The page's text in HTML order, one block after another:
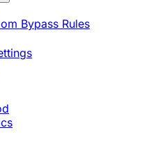
Bypass Rules